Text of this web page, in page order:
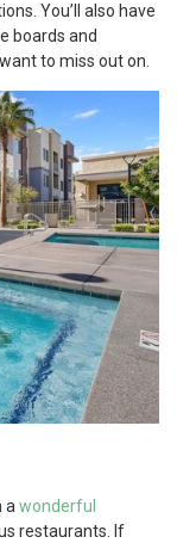
You’ll also have
boards and
to miss out on.
awonderful
restaurants. If